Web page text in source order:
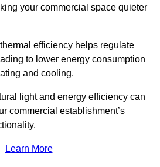
your commercial space quieter
efficiency helps regulate
to lower energy consumption
and cooling.
light and energy efficiency can
commercial establishment’s
Learn More